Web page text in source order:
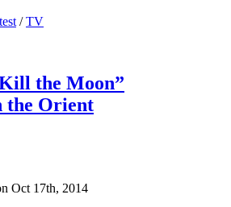
/ TV
the Moon”
the Orient
Oct 17th, 2014